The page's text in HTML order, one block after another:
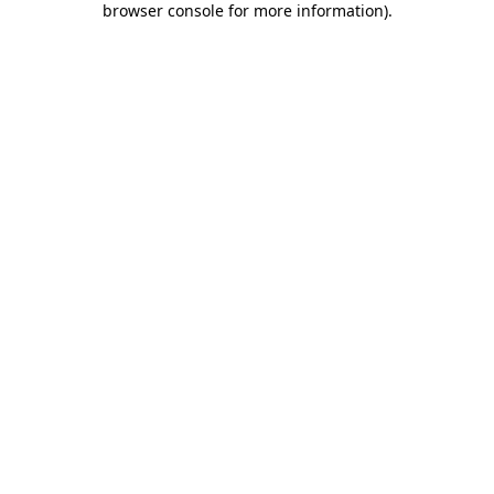
browser console for more information).